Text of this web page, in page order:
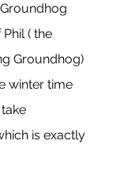
( the
Groundhog)
winter time
is exactly